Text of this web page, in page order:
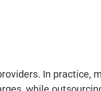
In practice,